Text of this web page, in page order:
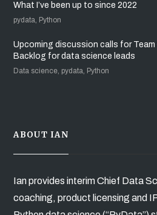
What I’ve been up to since 2022
pydata, Python
Upcoming discussion calls for
Backlog for data science leads
Data science, pydata, Python
ABOUT IAN
Ian provides interim Chief Data
coaching, product licensing and